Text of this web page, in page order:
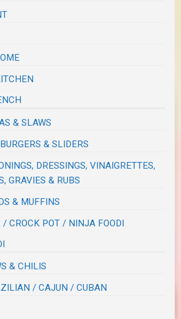
& SLAWS
& SLIDERS
DRESSINGS, VINAIGRETTES,
GRAVIES & RUBS
& MUFFINS
/ CROCK POT / NINJA FOODI
& CHILIS
/ CAJUN / CUBAN